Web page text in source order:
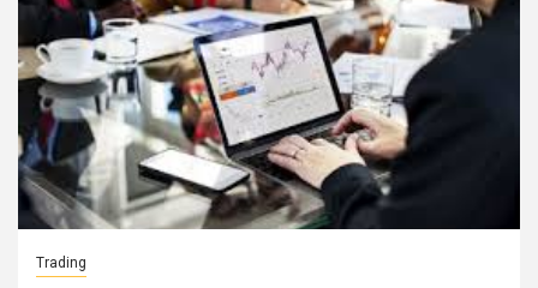
Trading